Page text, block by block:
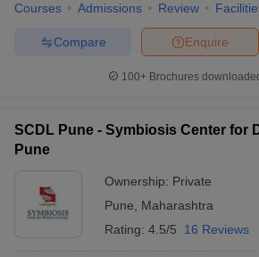
Courses Admissions Review
Enquire
Compare
100+ Brochures
SCDL Pune - Symbiosis Center for
Pune
Ownership: Private
Pune
Maharashtra
Rating: 4.5/5 16 Reviews